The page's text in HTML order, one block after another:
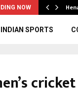
NOW
INDIAN SPORTS
cricket